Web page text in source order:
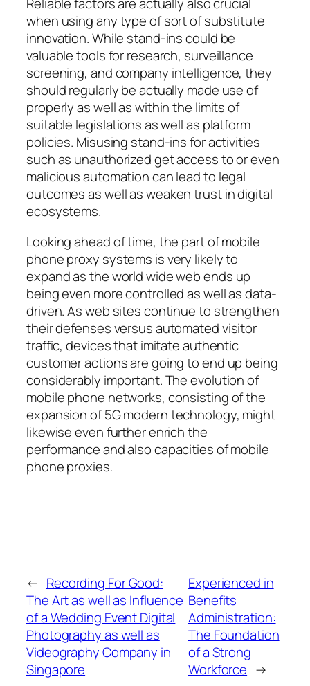
Reliable factors are actually also crucial
when using any type of sort of substitute
innovation. While stand-ins could be
valuable tools for research, surveillance
screening, and company intelligence, they
should regularly be actually made use of
properly as well as within the limits of
suitable legislations as well as platform
policies. Misusing stand-ins for activities
such as unauthorized get access to or even
malicious automation can lead to legal
outcomes as well as weaken trust in digital
ecosystems.
Looking ahead of time, the part of mobile
phone proxy systems is very likely to
expand as the world wide web ends up
being even more controlled as well as data-
driven. As web sites continue to strengthen
their defenses versus automated visitor
traffic, devices that imitate authentic
customer actions are going to end up being
considerably important. The evolution of
mobile phone networks, consisting of the
expansion of 5G modern technology, might
likewise even further enrich the
performance and also capacities of mobile
phone proxies.
← Recording For Good:
The Art as well as Influence
of a Wedding Event Digital
Photography as well as
Videography Company in
Singapore
Experienced in
Benefits
Administration:
The Foundation
of a Strong
Workforce →